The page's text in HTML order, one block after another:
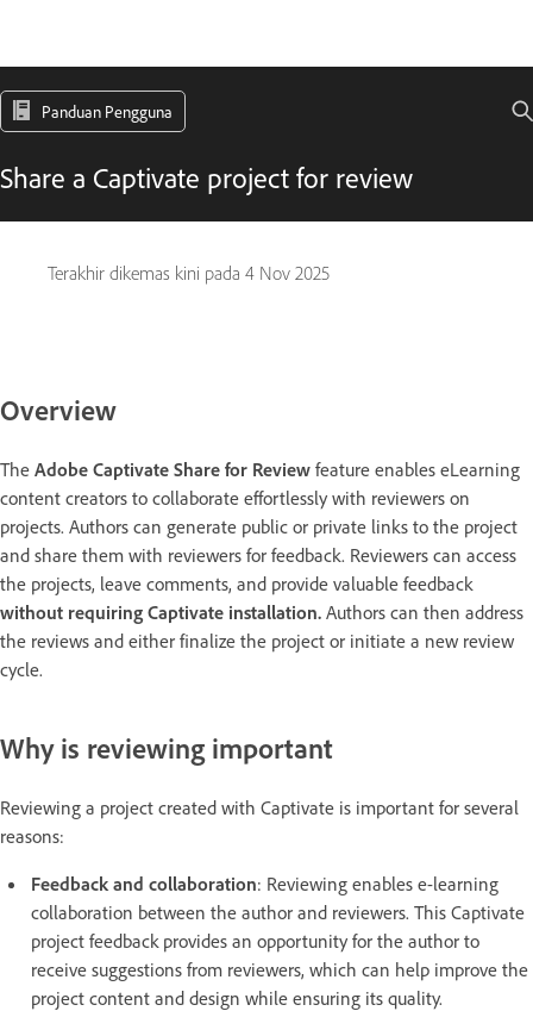
Panduan Pengguna
Share a Captivate project for review
Terakhir dikemas kini pada 4 Nov 2025
Overview
The Adobe Captivate Share for Review feature enables eLearning
content creators to collaborate effortlessly with reviewers on
projects. Authors can generate public or private links to the project
and share them with reviewers for feedback. Reviewers can access
the projects, leave comments, and provide valuable feedback
without requiring Captivate installation. Authors can then address
the reviews and either finalize the project or initiate a new review
cycle.
Why is reviewing important
Reviewing a project created with Captivate is important for several
reasons:
Feedback and collaboration: Reviewing enables e-learning
collaboration between the author and reviewers. This Captivate
project feedback provides an opportunity for the author to
receive suggestions from reviewers, which can help improve the
project content and design while ensuring its quality.